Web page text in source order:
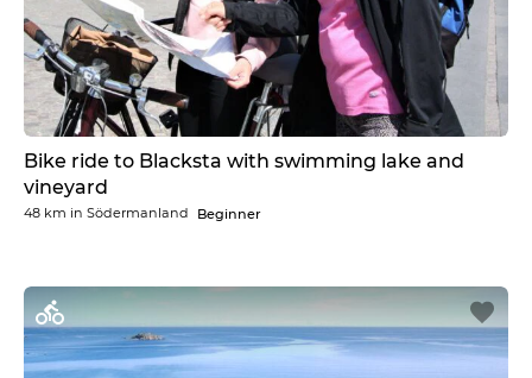
Bike ride to Blacksta with swimming lake and
vineyard
48 km in Södermanland Beginner